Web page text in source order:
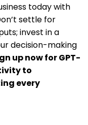
today with
settle for
invest in a
decision-making
up now for GPT-
to
every